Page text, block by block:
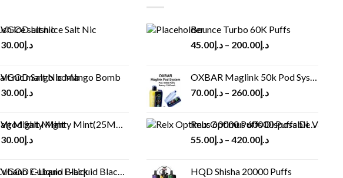
VGOD Lush Ice Salt Nic
د.إ30.00
VGOD Salt Nic Mango Bomb
د.إ30.00
Vgod Salt Mighty Mint(25MG/50MG)
د.إ30.00
VGOD Cubano E-Liquid Black 60 ml
Bounce Turbo 60K Puffs
د.إ45.00 – د.إ200.00
OXBAR Maglink 50k Pod System
د.إ70.00 – د.إ260.00
Relx Optimus 60000 Puffs Disposable vape
د.إ55.00 – د.إ420.00
HQD Shisha 20000 Puffs